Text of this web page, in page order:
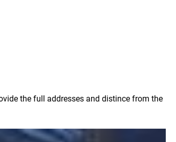
the full addresses and distince from the